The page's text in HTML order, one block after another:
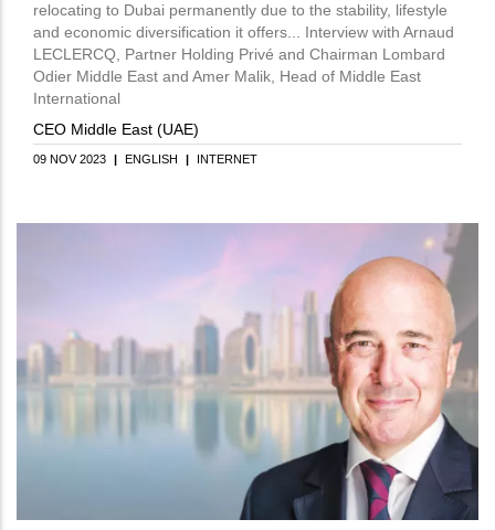
relocating to Dubai permanently due to the stability, lifestyle
and economic diversification it offers... Interview with Arnaud
LECLERCQ, Partner Holding Privé and Chairman Lombard
Odier Middle East and Amer Malik, Head of Middle East
International
CEO Middle East (UAE)
09 NOV 2023 | ENGLISH | INTERNET